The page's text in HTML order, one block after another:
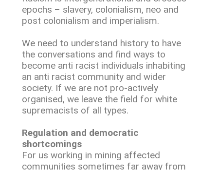
epochs – slavery, colonialism, neo and
post colonialism and imperialism.
We need to understand history to have
the conversations and find ways to
become anti racist individuals inhabiting
an anti racist community and wider
society. If we are not pro-actively
organised, we leave the field for white
supremacists of all types.
Regulation and democratic
shortcomings
For us working in mining affected
communities sometimes far away from